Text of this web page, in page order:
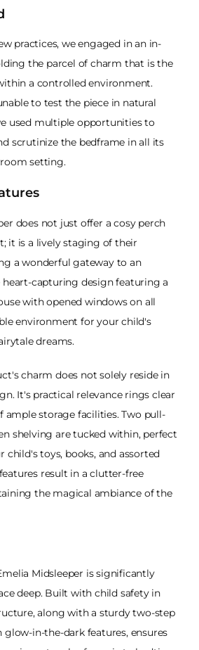
practices, we engaged in an in-
the parcel of charm that is the
a controlled environment.
to test the piece in natural
used multiple opportunities to
scrutinize the bedframe in all its
setting.
does not just offer a cosy perch
it is a lively staging of their
a wonderful gateway to an
heart-capturing design featuring a
with opened windows on all
environment for your child's
dreams.
charm does not solely reside in
It's practical relevance rings clear
storage facilities. Two pull-
shelving are tucked within, perfect
child's toys, books, and assorted
result in a clutter-free
the magical ambiance of the
Midsleeper is significantly
deep. Built with child safety in
along with a sturdy two-step
glow-in-the-dark features, ensures